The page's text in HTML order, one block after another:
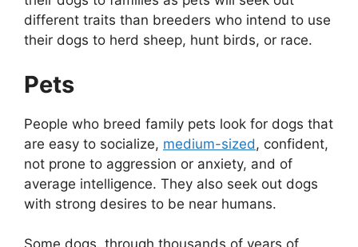
different traits than breeders who intend to use
their dogs to herd sheep, hunt birds, or race.
Pets
People who breed family pets look for dogs that
are easy to socialize, medium-sized, confident,
not prone to aggression or anxiety, and of
average intelligence. They also seek out dogs
with strong desires to be near humans.